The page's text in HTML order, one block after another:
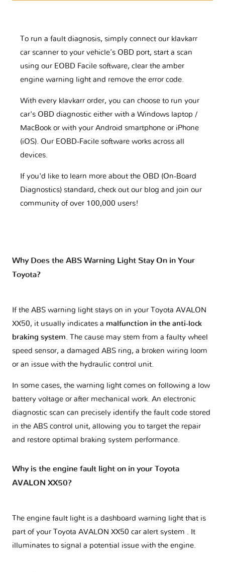
To run a fault diagnosis, simply connect our klavkarr
car scanner to your vehicle’s OBD port, start a scan
using our EOBD Facile software, clear the amber
engine warning light and remove the error code.
With every klavkarr order, you can choose to run your
car's OBD diagnostic either with a Windows laptop /
MacBook or with your Android smartphone or iPhone
(iOS). Our EOBD-Facile software works across all
devices.
If you'd like to learn more about the OBD (On-Board
Diagnostics) standard, check out our blog and join our
community of over 100,000 users!
Why Does the ABS Warning Light Stay On in Your
Toyota?
If the ABS warning light stays on in your Toyota AVALON
XX50, it usually indicates a malfunction in the anti-lock
braking system. The cause may stem from a faulty wheel
speed sensor, a damaged ABS ring, a broken wiring loom
or an issue with the hydraulic control unit.
In some cases, the warning light comes on following a low
battery voltage or after mechanical work. An electronic
diagnostic scan can precisely identify the fault code stored
in the ABS control unit, allowing you to target the repair
and restore optimal braking system performance.
Why is the engine fault light on in your Toyota
AVALON XX50?
The engine fault light is a dashboard warning light that is
part of your Toyota AVALON XX50 car alert system
. It
illuminates to signal a potential issue with the engine.